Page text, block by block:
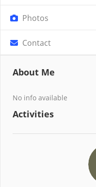
Photos
Contact
About Me
No info available
Activities